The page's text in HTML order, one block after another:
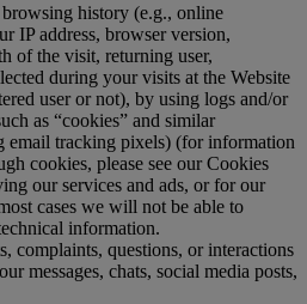
history (e.g., online
IP address, browser version,
of the visit, returning user,
during your visits at the Website
user or not), by using logs and/or
as “cookies” and similar
email tracking pixels) (for information
cookies, please see our Cookies
our services and ads, or for our
cases we will not be able to
information.
complaints, questions, or interactions
messages, chats, social media posts,